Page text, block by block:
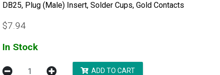
DB25, Plug (Male) Insert, Solder Cups, Gold Contacts
$7.94
In Stock
ADD TO CART